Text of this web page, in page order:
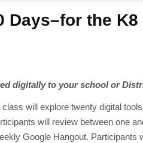
Days–for the K8
digitally to your school or
will explore twenty digital
will review between one
Google Hangout. Participants